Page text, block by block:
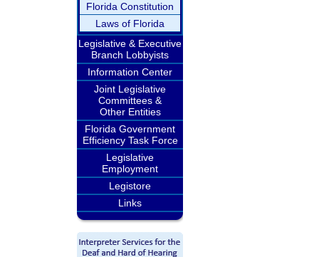
Florida Constitution
Laws of Florida
Legislative & Executive
Branch Lobbyists
Information Center
Joint Legislative
Committees &
Other Entities
Florida Government
Efficiency Task Force
Legislative
Employment
Legistore
Links